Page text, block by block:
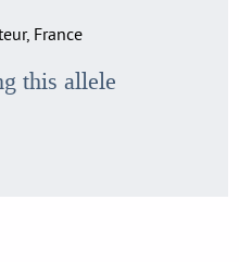
France
this allele